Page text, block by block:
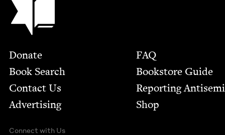
Footer
Donate
Book Search
Contact Us
Advertising
FAQ
Bookstore Guide
Report­ing
Shop
Connect with Us